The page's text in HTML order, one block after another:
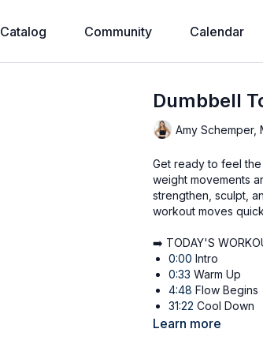
Catalog Community Calendar
Dumbbell
Amy Schemper,
Get ready to feel
weight movements
strengthen, sculpt,
workout moves
➡️ TODAY'S
0:00 Intro
0:33 Warm Up
4:48 Flow Begins
31:22 Cool Down
Learn more